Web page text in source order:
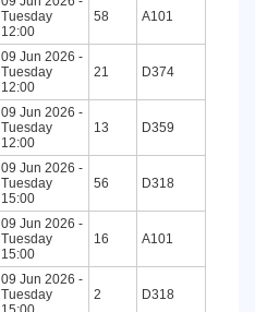
Tuesday
12:00
58 A101
09 Jun 2026 -
Tuesday
12:00
21 D374
09 Jun 2026 -
Tuesday
12:00
13 D359
09 Jun 2026 -
Tuesday
15:00
56 D318
09 Jun 2026 -
Tuesday
15:00
16 A101
09 Jun 2026 -
Tuesday
2 D318